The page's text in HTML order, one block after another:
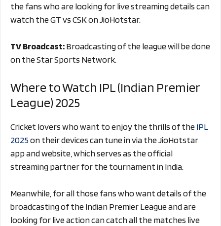
the fans who are looking for live streaming details can
watch the GT vs CSK on JioHotstar.
TV Broadcast:Broadcasting of the league will be done
on the Star Sports Network.
Where to Watch IPL (Indian Premier
League) 2025
Cricket lovers who want to enjoy the thrills of theIPL
2025on their devices can tune in via the JioHotstar
app and website, which serves as the official
streaming partner for the tournament in India.
Meanwhile, for all those fans who want details of the
broadcasting of the Indian Premier League and are
looking for live action can catch all the matches live